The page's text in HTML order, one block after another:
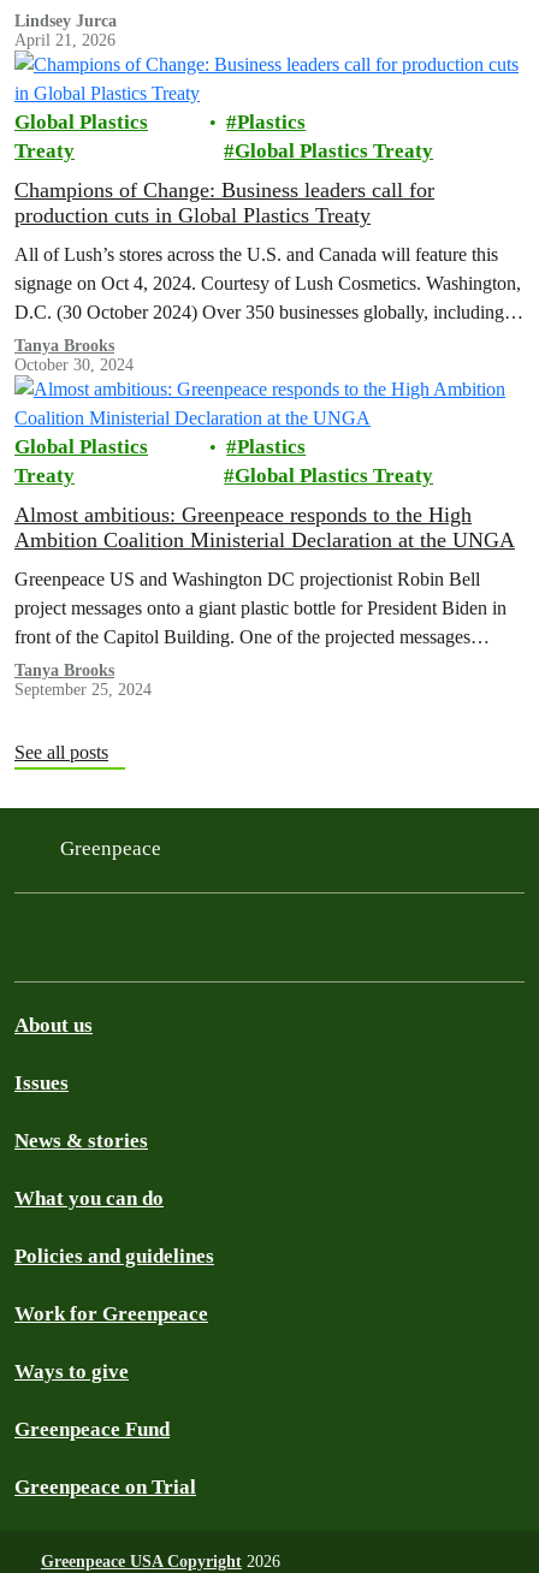
environmental harm. Greenpeace calls for an…
Lindsey Jurca
April 21, 2026
Global Plastics
Treaty
Plastics
Global Plastics Treaty
Champions of Change: Business leaders call for
production cuts in Global Plastics Treaty
All of Lush’s stores across the U.S. and Canada will feature this
signage on Oct 4, 2024. Courtesy of Lush Cosmetics. Washington,
D.C. (30 October 2024) Over 350 businesses globally, including…
Tanya Brooks
October 30, 2024
Global Plastics
Treaty
Plastics
Global Plastics Treaty
Almost ambitious: Greenpeace responds to the High
Ambition Coalition Ministerial Declaration at the UNGA
Greenpeace US and Washington DC projectionist Robin Bell
project messages onto a giant plastic bottle for President Biden in
front of the Capitol Building. One of the projected messages
read…
Tanya Brooks
September 25, 2024
See all posts
Greenpeace
About us
Issues
News & stories
What you can do
Policies and guidelines
Work for Greenpeace
Ways to give
Greenpeace Fund
Greenpeace on Trial
Greenpeace USA Copyright 2026